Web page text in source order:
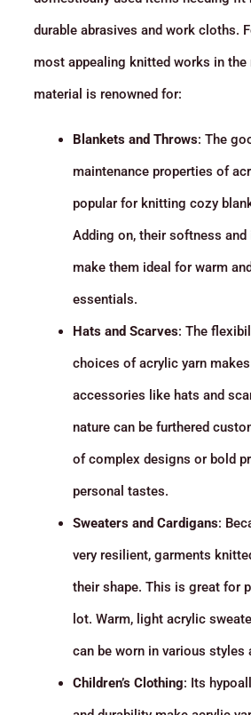
durable abrasives and work cloths.
most appealing knitted works in
material is renowned for:
Blankets and Throws: The
maintenance properties of
popular for knitting cozy
Adding on, their softness
make them ideal for warm
essentials.
Hats and Scarves: The
choices of acrylic yarn
accessories like hats and
nature can be furthered
of complex designs or bold
personal tastes.
Sweaters and Cardigans:
very resilient, garments
their shape. This is great for
lot. Warm, light acrylic
can be worn in various styles
Children’s Clothing: Its